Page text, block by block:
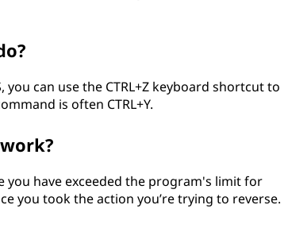
can use the CTRL+Z keyboard shortcut to
is often CTRL+Y.
have exceeded the program's limit for
you took the action you’re trying to reverse.